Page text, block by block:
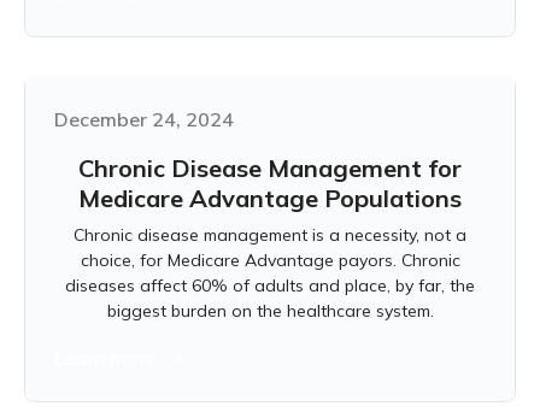
December 24, 2024
Chronic Disease Management for
Medicare Advantage Populations
Chronic disease management is a necessity, not a
choice, for Medicare Advantage payors. Chronic
diseases affect 60% of adults and place, by far, the
biggest burden on the healthcare system.